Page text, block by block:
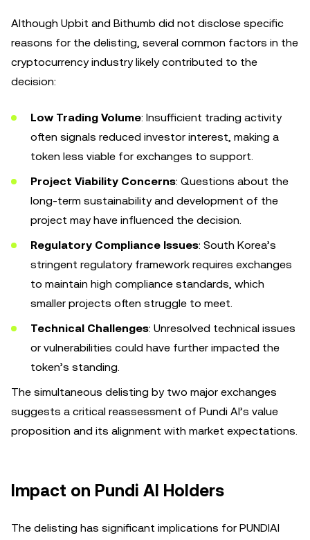
Although Upbit and Bithumb did not disclose specific
reasons for the delisting, several common factors in the
cryptocurrency industry likely contributed to the
decision:
Low Trading Volume: Insufficient trading activity
often signals reduced investor interest, making a
token less viable for exchanges to support.
Project Viability Concerns: Questions about the
long-term sustainability and development of the
project may have influenced the decision.
Regulatory Compliance Issues: South Korea’s
stringent regulatory framework requires exchanges
to maintain high compliance standards, which
smaller projects often struggle to meet.
Technical Challenges: Unresolved technical issues
or vulnerabilities could have further impacted the
token’s standing.
The simultaneous delisting by two major exchanges
suggests a critical reassessment of Pundi AI’s value
proposition and its alignment with market expectations.
Impact on Pundi AI Holders
The delisting has significant implications for PUNDIAI